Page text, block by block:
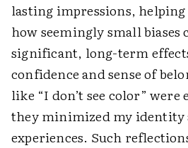
lasting impressions,
how seemingly small biases
significant, long-term
confidence and sense of
like “I don’t see color”
they minimized my identity
experiences. Such